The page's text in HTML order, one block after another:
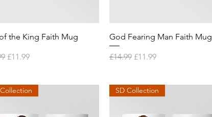
Quick View
the King Faith Mug
Price
Sale Price
£11.99
Quick View
God Fearing Man Faith Mug
Regular Price
£14.99 Sale Price
£11.99
SD Collection